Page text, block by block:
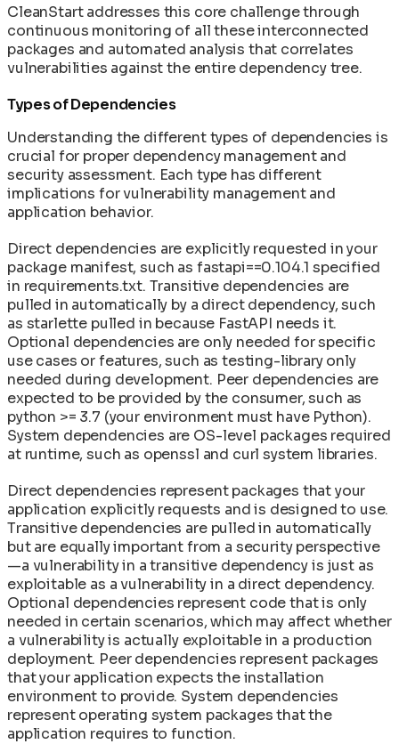
CleanStart addresses this core challenge through
continuous monitoring of all these interconnected
packages and automated analysis that correlates
vulnerabilities against the entire dependency tree.
Types of Dependencies
Understanding the different types of dependencies is
crucial for proper dependency management and
security assessment. Each type has different
implications for vulnerability management and
application behavior.
Direct dependencies are explicitly requested in your
package manifest, such as fastapi==0.104.1 specified
in requirements.txt. Transitive dependencies are
pulled in automatically by a direct dependency, such
as starlette pulled in because FastAPI needs it.
Optional dependencies are only needed for specific
use cases or features, such as testing-library only
needed during development. Peer dependencies are
expected to be provided by the consumer, such as
python >= 3.7 (your environment must have Python).
System dependencies are OS-level packages required
at runtime, such as openssl and curl system libraries.
Direct dependencies represent packages that your
application explicitly requests and is designed to use.
Transitive dependencies are pulled in automatically
but are equally important from a security perspective
—a vulnerability in a transitive dependency is just as
exploitable as a vulnerability in a direct dependency.
Optional dependencies represent code that is only
needed in certain scenarios, which may affect whether
a vulnerability is actually exploitable in a production
deployment. Peer dependencies represent packages
that your application expects the installation
environment to provide. System dependencies
represent operating system packages that the
application requires to function.